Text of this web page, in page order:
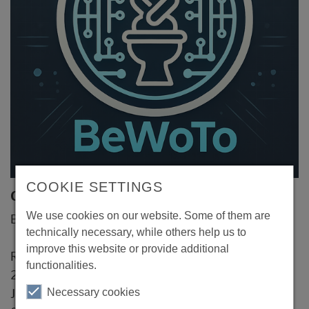
COOKIE SETTINGS
We use cookies on our website. Some of them are
technically necessary, while others help us to
improve this website or provide additional
functionalities.
Necessary cookies
Contact
BeWoTo UG
Rostocker Strasse 14
20099 Hamburg
Jonah Killinger